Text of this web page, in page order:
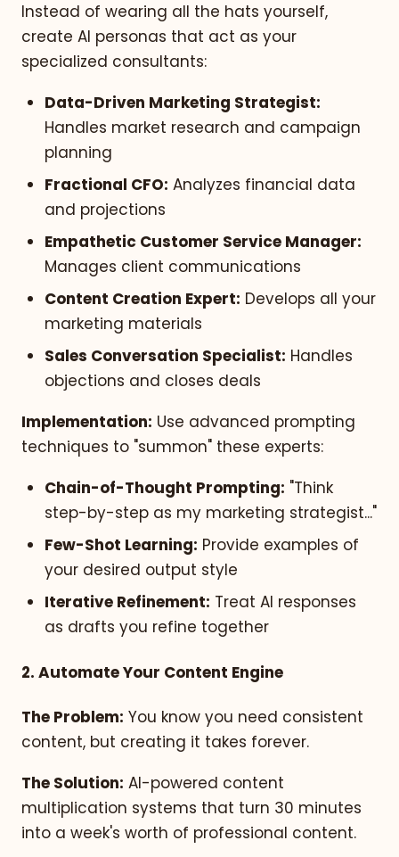
Instead of wearing all the hats yourself,
create AI personas that act as your
specialized consultants:
Data-Driven Marketing Strategist:
Handles market research and campaign
planning
Fractional CFO: Analyzes financial data
and projections
Empathetic Customer Service Manager:
Manages client communications
Content Creation Expert: Develops all your
marketing materials
Sales Conversation Specialist: Handles
objections and closes deals
Implementation: Use advanced prompting
techniques to "summon" these experts:
Chain-of-Thought Prompting: "Think
step-by-step as my marketing strategist..."
Few-Shot Learning: Provide examples of
your desired output style
Iterative Refinement: Treat AI responses
as drafts you refine together
2. Automate Your Content Engine
The Problem: You know you need consistent
content, but creating it takes forever.
The Solution: AI-powered content
multiplication systems that turn 30 minutes
into a week's worth of professional content.